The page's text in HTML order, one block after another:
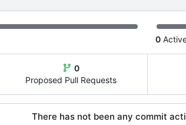
0
0
Proposed Pull Requests
There has not been any commit